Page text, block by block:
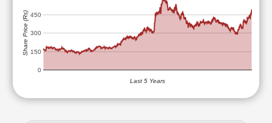
0
150
300
450
Last 5 Years
Share Price (Rs)